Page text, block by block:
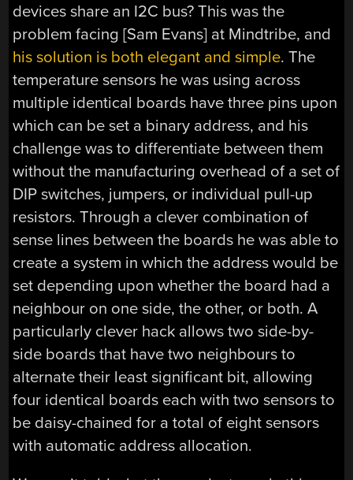
devices share an I2C bus? This was the
problem facing [Sam Evans] at Mindtribe, and
his solution is both elegant and simple. The
temperature sensors he was using across
multiple identical boards have three pins upon
which can be set a binary address, and his
challenge was to differentiate between them
without the manufacturing overhead of a set of
DIP switches, jumpers, or individual pull-up
resistors. Through a clever combination of
sense lines between the boards he was able to
create a system in which the address would be
set depending upon whether the board had a
neighbour on one side, the other, or both. A
particularly clever hack allows two side-by-
side boards that have two neighbours to
alternate their least significant bit, allowing
four identical boards each with two sensors to
be daisy-chained for a total of eight sensors
with automatic address allocation.